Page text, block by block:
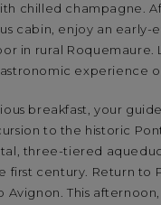
chilled champagne.
cabin, enjoy an early-
in rural Roquemaure.
experience
breakfast, your
to the historic
three-tiered
first century. Return to
Avignon. This